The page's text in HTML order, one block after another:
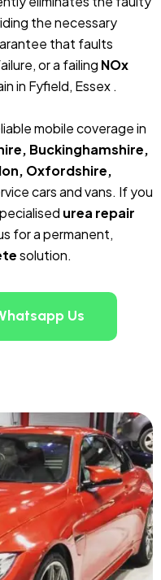
the necessary
that faults
or a failing NOx
in Fyfield, Essex .
mobile coverage in
Buckinghamshire,
Oxfordshire,
cars and vans. If you
urea repair
for a permanent,
solution.
Us